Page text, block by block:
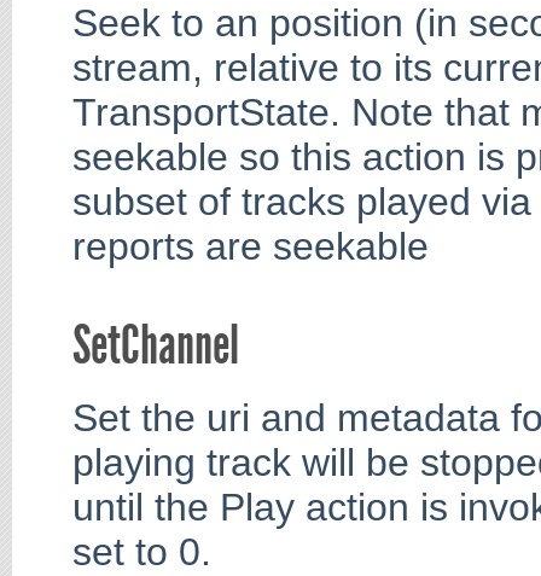
Seek to an position (in
stream, relative to its
TransportState. Note that
seekable so this action is
subset of tracks played
reports are seekable
SetChannel
Set the uri and metadata
playing track will be
until the Play action is
set to 0.